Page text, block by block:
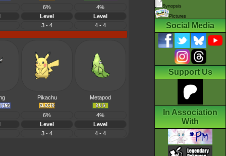
6%
4%
Level
Level
3 - 4
4 - 4
Pikachu Metapod
6%
4%
Level
Level
3 - 4
4 - 4
Synopsis
Pictures
Social Media
Support Us
In Association
With